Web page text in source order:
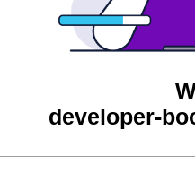
developer-